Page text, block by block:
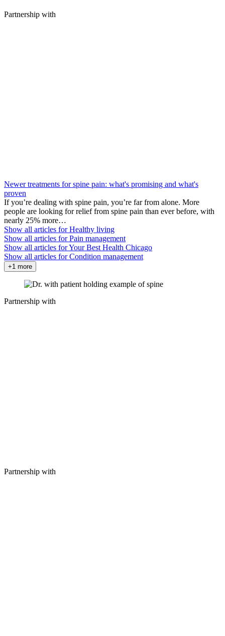
Partnership with
Newer treatments for spine pain: what's promising and what's
proven
If you’re dealing with spine pain, you’re far from alone. More
people are looking for relief from spine pain than ever before, with
nearly 25% more…
Show all articles forHealthy living
Show all articles forPain management
Show all articles forYour Best Health Chicago
Show all articles forCondition management
+1 more
Partnership with
Partnership with